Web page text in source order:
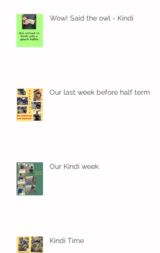
Wow! Said the owl - Kindi
Our last week before half term
Our Kindi week
Kindi Time